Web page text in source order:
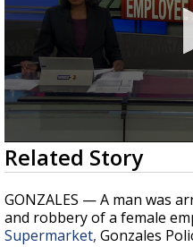
Strengthening El
season, major
updated
0
seconds
of
2
minutes,
6
seconds
Related Story
GONZALES — A man was
and robbery of a female
Supermarket, Gonzales